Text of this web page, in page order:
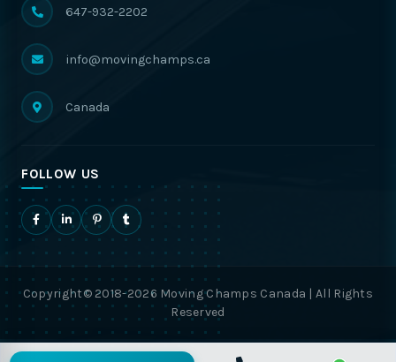
647-932-2202
info@movingchamps.ca
Canada
FOLLOW US
Copyright© 2018-2026 Moving Champs Canada | All Rights
Reserved